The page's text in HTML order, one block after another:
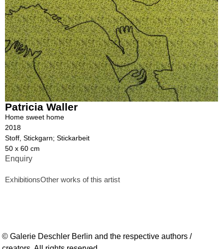
Patricia Waller
Home sweet home
2018
Stoff, Stickgarn; Stickarbeit
50 x 60 cm
Enquiry
ExhibitionsOther works of this artist
© Galerie Deschler Berlin and the respective authors /